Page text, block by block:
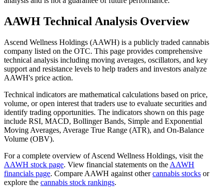
AAWH Technical Analysis Overview
Ascend Wellness Holdings (AAWH) is a publicly traded cannabis
company listed on the OTC. This page provides comprehensive
technical analysis including moving averages, oscillators, and key
support and resistance levels to help traders and investors analyze
AAWH's price action.
Technical indicators are mathematical calculations based on price,
volume, or open interest that traders use to evaluate securities and
identify trading opportunities. The indicators shown on this page
include RSI, MACD, Bollinger Bands, Simple and Exponential
Moving Averages, Average True Range (ATR), and On-Balance
Volume (OBV).
For a complete overview ofAscend Wellness Holdings, visit the
AAWH stock page. View financial statements on the AAWH
financials page. Compare AAWH against other cannabis stocks or
explore the cannabis stock rankings.